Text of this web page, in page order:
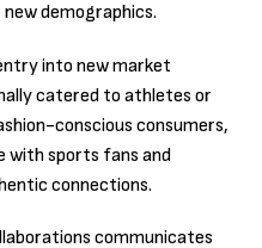
demographics.
into new market
catered to athletes or
conscious consumers,
with sports fans and
connections.
communicates